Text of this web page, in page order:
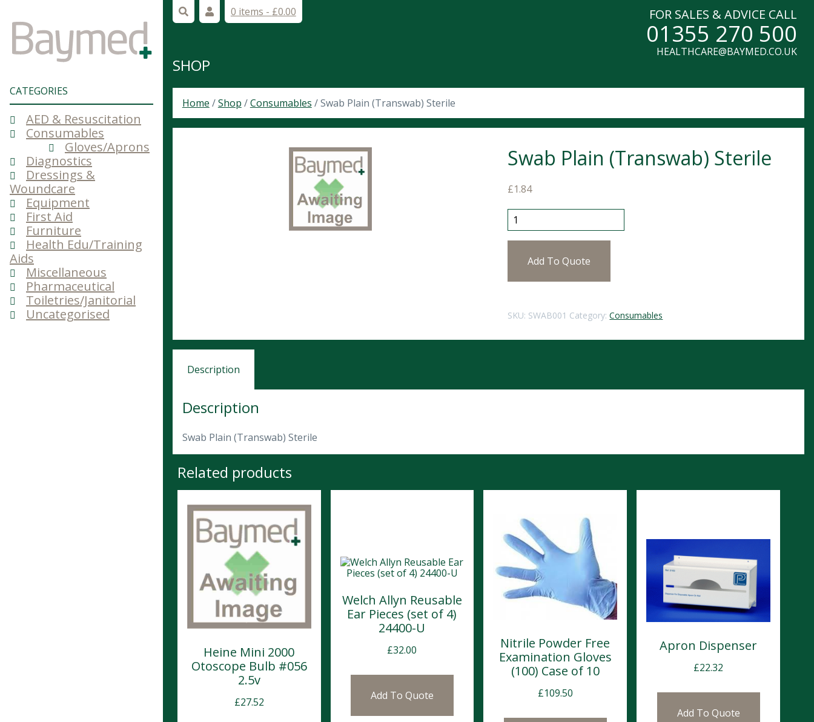
CATEGORIES
AED & Resuscitation
Consumables
Gloves/Aprons
Diagnostics
Dressings &
Woundcare
Equipment
First Aid
Furniture
Health Edu/Training
Aids
Miscellaneous
Pharmaceutical
Toiletries/Janitorial
Uncategorised
0 items - £0.00 FOR SALES & ADVICE CALL
01355 270 500
HEALTHCARE@BAYMED.CO.UK
SHOP
Home /Shop /Consumables / Swab Plain (Transwab) Sterile
Swab Plain (Transwab) Sterile
£1.84
Swab Plain (Transwab) Sterile quantity
Add To Quote
SKU: SWAB001 Category:Consumables
Description
Description
Swab Plain (Transwab) Sterile
Related products
Heine Mini 2000
Otoscope Bulb #056
2.5v
£27.52
Welch Allyn Reusable
Ear Pieces (set of 4)
24400-U
£32.00
Add To Quote
Nitrile Powder Free
Examination Gloves
(100) Case of 10
£109.50
Apron Dispenser
£22.32
Add To Quote